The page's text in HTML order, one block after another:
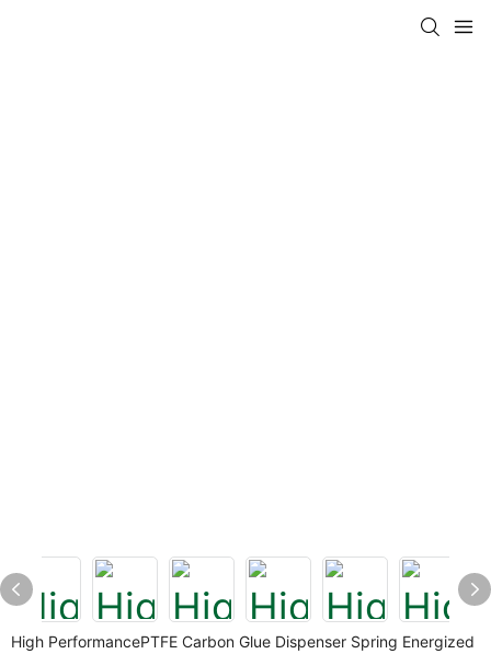
High PerformancePTFE Carbon Glue Dispenser Spring Energized